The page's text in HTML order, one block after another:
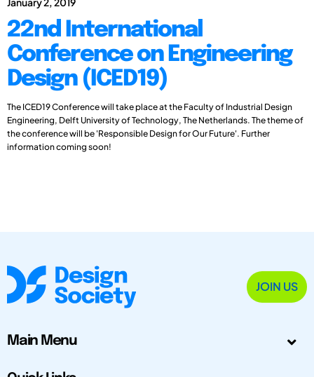
22nd International
Conference on Engineering
Design (ICED19)
The ICED19 Conference will take place at the Faculty of Industrial Design
Engineering, Delft University of Technology, The Netherlands. The theme of
the conference will be 'Responsible Design for Our Future'. Further
information coming soon!
JOIN US
Main Menu